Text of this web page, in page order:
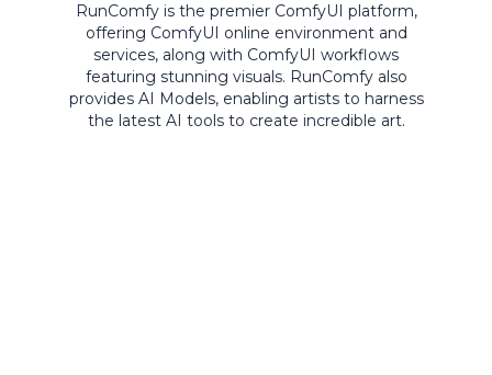
RunComfy is the premier ComfyUI platform,
offering ComfyUI online environment and
services, along with ComfyUI workflows
featuring stunning visuals. RunComfy also
provides AI Models, enabling artists to harness
the latest AI tools to create incredible art.